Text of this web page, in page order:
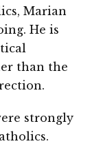
Marian
He is
than the
strongly